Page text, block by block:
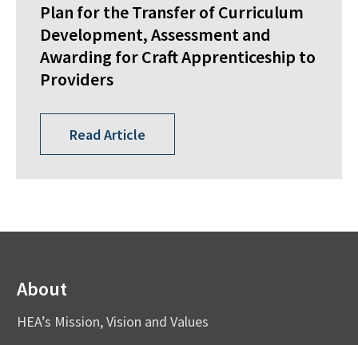
Plan for the Transfer of Curriculum
Development, Assessment and
Awarding for Craft Apprenticeship to
Providers
Read Article
About
HEA’s Mission, Vision and Values